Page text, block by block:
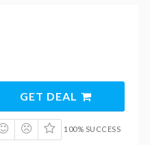
GET DEAL
100% SUCCESS